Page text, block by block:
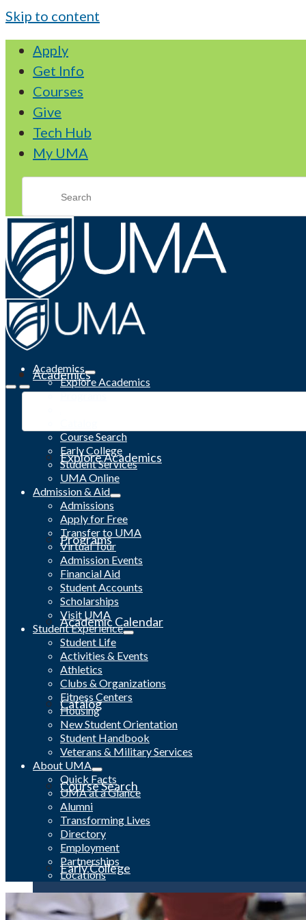
Skip to content
Apply
Get Info
Courses
Give
Tech Hub
My UMA
Academics
Explore Academics
Programs
Academic Calendar
Catalog
Course Search
Early College
Academics
Explore Academics
Programs
Course Search
Early College
Student Services
UMA Online
Admission & Aid
Admissions
Apply for Free
Transfer to UMA
Virtual Tour
Admission Events
Financial Aid
Student Accounts
Scholarships
Visit UMA
Student Experience
Student Life
Activities & Events
Athletics
Clubs & Organizations
Fitness Centers
Housing
New Student Orientation
Student Handbook
Veterans & Military Services
About UMA
Quick Facts
UMA at a Glance
Alumni
Transforming Lives
Directory
Employment
Partnerships
Locations